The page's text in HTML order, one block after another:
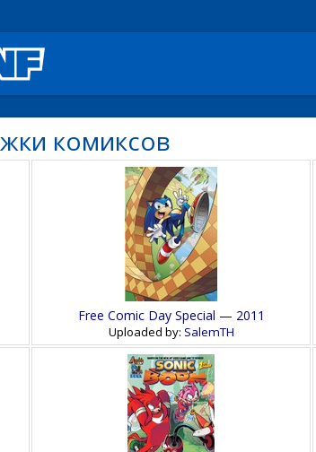
комиксов
Free Comic Day Special — 2011
Uploaded by: SalemTH